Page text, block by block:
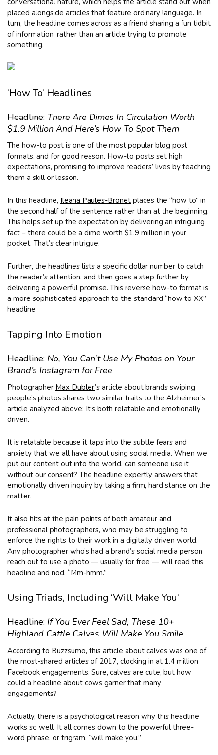
placed alongside articles that feature ordinary language. In
turn, the headline comes across as a friend sharing a fun tidbit
of information, rather than an article trying to promote
something.
‘How To’ Headlines
Headline: There Are Dimes In Circulation Worth
$1.9 Million And Here’s How To Spot Them
The how-to post is one of the most popular blog post
formats, and for good reason. How-to posts set high
expectations, promising to improve readers’ lives by teaching
them a skill or lesson.
In this headline, Ileana Paules-Bronet places the “how to” in
the second half of the sentence rather than at the beginning.
This helps set up the expectation by delivering an intriguing
fact – there could be a dime worth $1.9 million in your
pocket. That’s clear intrigue.
Further, the headlines lists a specific dollar number to catch
the reader’s attention, and then goes a step further by
delivering a powerful promise. This reverse how-to format is
a more sophisticated approach to the standard “how to XX”
headline.
Tapping Into Emotion
Headline: No, You Can’t Use My Photos on Your
Brand’s Instagram for Free
Photographer Max Dubler’s article about brands swiping
people’s photos shares two similar traits to the Alzheimer’s
article analyzed above: It’s both relatable and emotionally
driven.
It is relatable because it taps into the subtle fears and
anxiety that we all have about using social media. When we
put our content out into the world, can someone use it
without our consent? The headline expertly answers that
emotionally driven inquiry by taking a firm, hard stance on the
matter.
It also hits at the pain points of both amateur and
professional photographers, who may be struggling to
enforce the rights to their work in a digitally driven world.
Any photographer who’s had a brand’s social media person
reach out to use a photo — usually for free — will read this
headline and nod, “Mm-hmm.”
Using Triads, Including ‘Will Make You’
Headline: If You Ever Feel Sad, These 10+
Highland Cattle Calves Will Make You Smile
According to Buzzsumo, this article about calves was one of
the most-shared articles of 2017, clocking in at 1.4 million
Facebook engagements. Sure, calves are cute, but how
could a headline about cows garner that many
engagements?
Actually, there is a psychological reason why this headline
works so well. It all comes down to the powerful three-
word phrase, or trigram, “will make you.”